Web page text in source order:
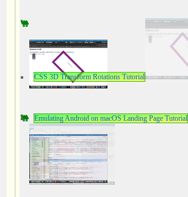
CSS 3D Transform Rotations Tutorial
Emulating Android on macOS Landing Page Tutorial